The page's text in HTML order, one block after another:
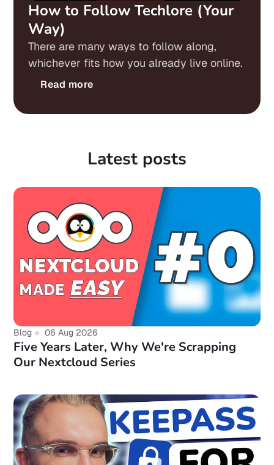
How to Follow Techlore (Your
Way)
There are many ways to follow along,
whichever fits how you already live online.
Read more
Latest posts
Blog 06 Aug 2026
Five Years Later, Why We're Scrapping
Our Nextcloud Series